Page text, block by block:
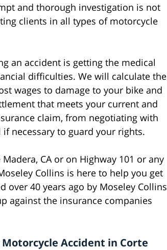
and thorough investigation is not
clients in all types of motorcycle
an accident is getting the medical
difficulties. We will calculate the
wages to damage to your bike and
that meets your current and
claim, from negotiating with
necessary to guard your rights.
CA or on Highway 101 or any
Collins is here to help you get
40 years ago by Moseley Collins
against the insurance companies
Accident in Corte